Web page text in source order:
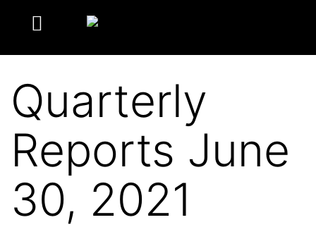
Quarterly
Reports June
30, 2021